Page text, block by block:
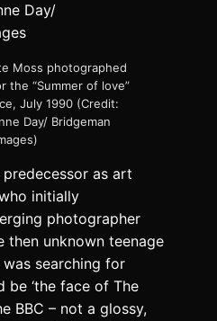
Day/
Moss photographed
the “Summer of love”
July 1990 (Credit:
Day/ Bridgeman
predecessor as art
initially
photographer
then unknown teenage
was searching for
be ‘the face of The
BBC – not a glossy,